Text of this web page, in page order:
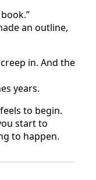
an outline,
in. And the
years.
to begin.
start to
to happen.